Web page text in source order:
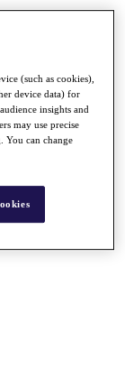
(such as cookies),
device data) for
insights and
may use precise
You can change